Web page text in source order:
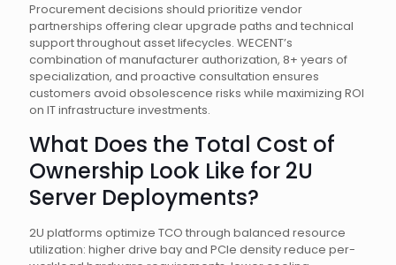
Procurement decisions should prioritize vendor
partnerships offering clear upgrade paths and technical
support throughout asset lifecycles. WECENT’s
combination of manufacturer authorization, 8+ years of
specialization, and proactive consultation ensures
customers avoid obsolescence risks while maximizing ROI
on IT infrastructure investments.
What Does the Total Cost of
Ownership Look Like for 2U
Server Deployments?
2U platforms optimize TCO through balanced resource
utilization: higher drive bay and PCIe density reduce per-